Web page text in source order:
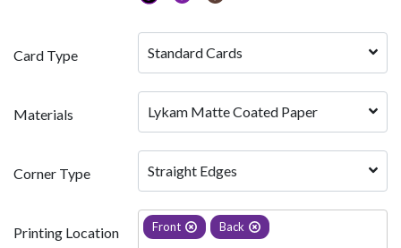
Card Type Standard Cards
Materials Lykam Matte Coated Paper
Corner Type Straight Edges
Printing Location Front Back